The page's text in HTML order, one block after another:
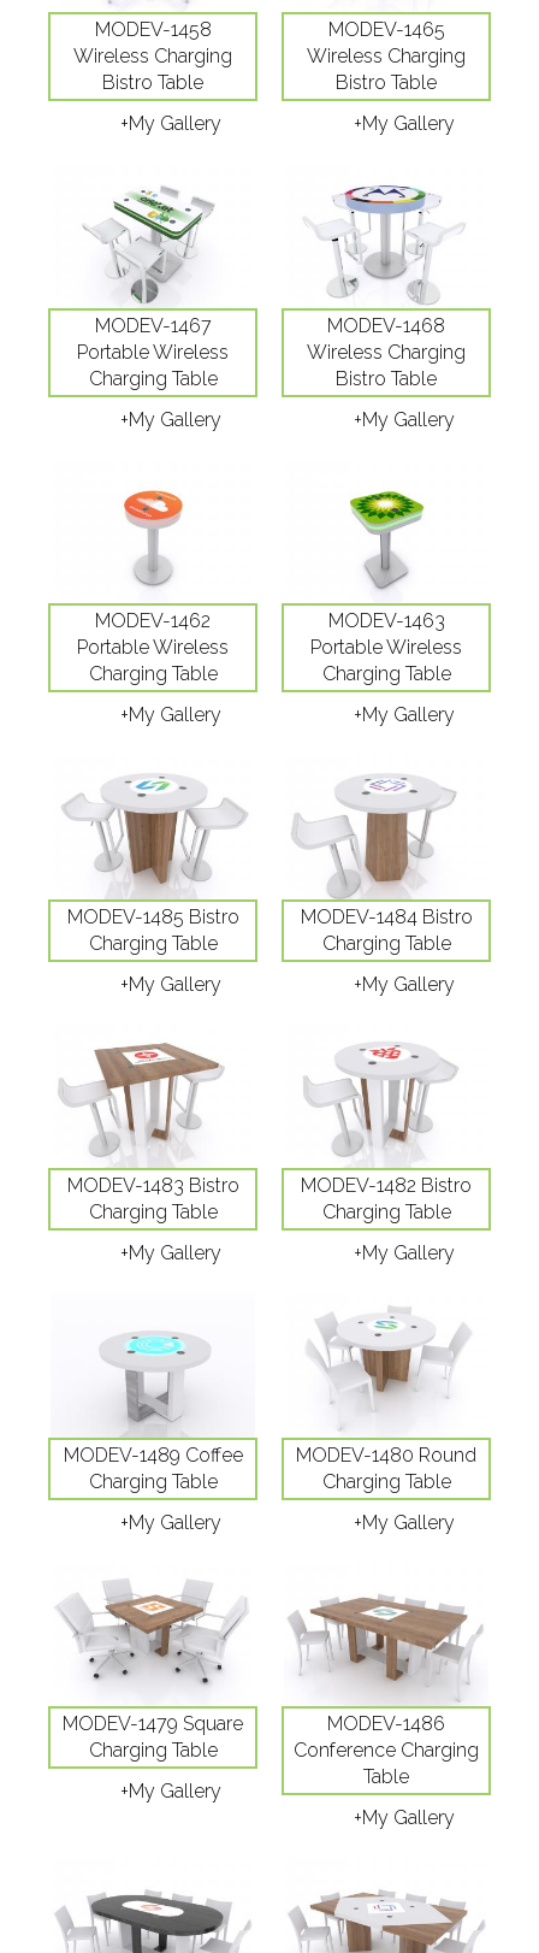
MODEV-1458
Wireless Charging
Bistro Table
+My Gallery
MODEV-1465
Wireless Charging
Bistro Table
+My Gallery
MODEV-1467
Portable Wireless
Charging Table
+My Gallery
MODEV-1468
Wireless Charging
Bistro Table
+My Gallery
MODEV-1462
Portable Wireless
Charging Table
+My Gallery
MODEV-1463
Portable Wireless
Charging Table
+My Gallery
MODEV-1485 Bistro
Charging Table
+My Gallery
MODEV-1484 Bistro
Charging Table
+My Gallery
MODEV-1483 Bistro
Charging Table
+My Gallery
MODEV-1482 Bistro
Charging Table
+My Gallery
MODEV-1489 Coffee
Charging Table
+My Gallery
MODEV-1480 Round
Charging Table
+My Gallery
MODEV-1479 Square
Charging Table
+My Gallery
MODEV-1486
Conference Charging
Table
+My Gallery